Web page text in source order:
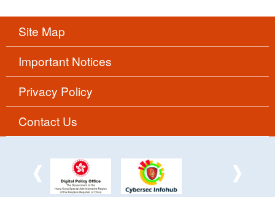
Site Map
Important Notices
Privacy Policy
Contact Us